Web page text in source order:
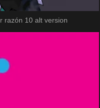
razón 10 alt version